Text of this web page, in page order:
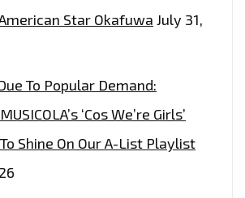
Star Okafuwa July 31,
To Popular Demand:
‘Cos We’re Girls’
Shine On Our A-List Playlist